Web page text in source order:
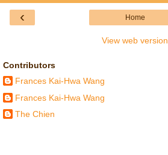
‹ Home
View web version
Contributors
Frances Kai-Hwa Wang
Frances Kai-Hwa Wang
The Chien